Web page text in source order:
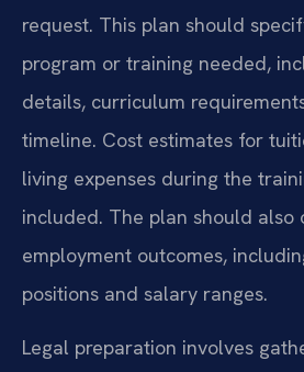
request. This plan should
program or training needed,
details, curriculum
timeline. Cost estimates for
living expenses during the
included. The plan should also
employment outcomes,
positions and salary ranges.
Legal preparation involves